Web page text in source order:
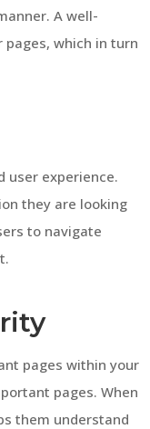
A well-
which in turn
user experience.
they are looking
to navigate
pages within your
pages. When
them understand